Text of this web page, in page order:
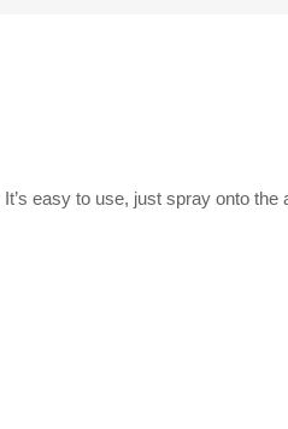
easy to use, just spray onto the